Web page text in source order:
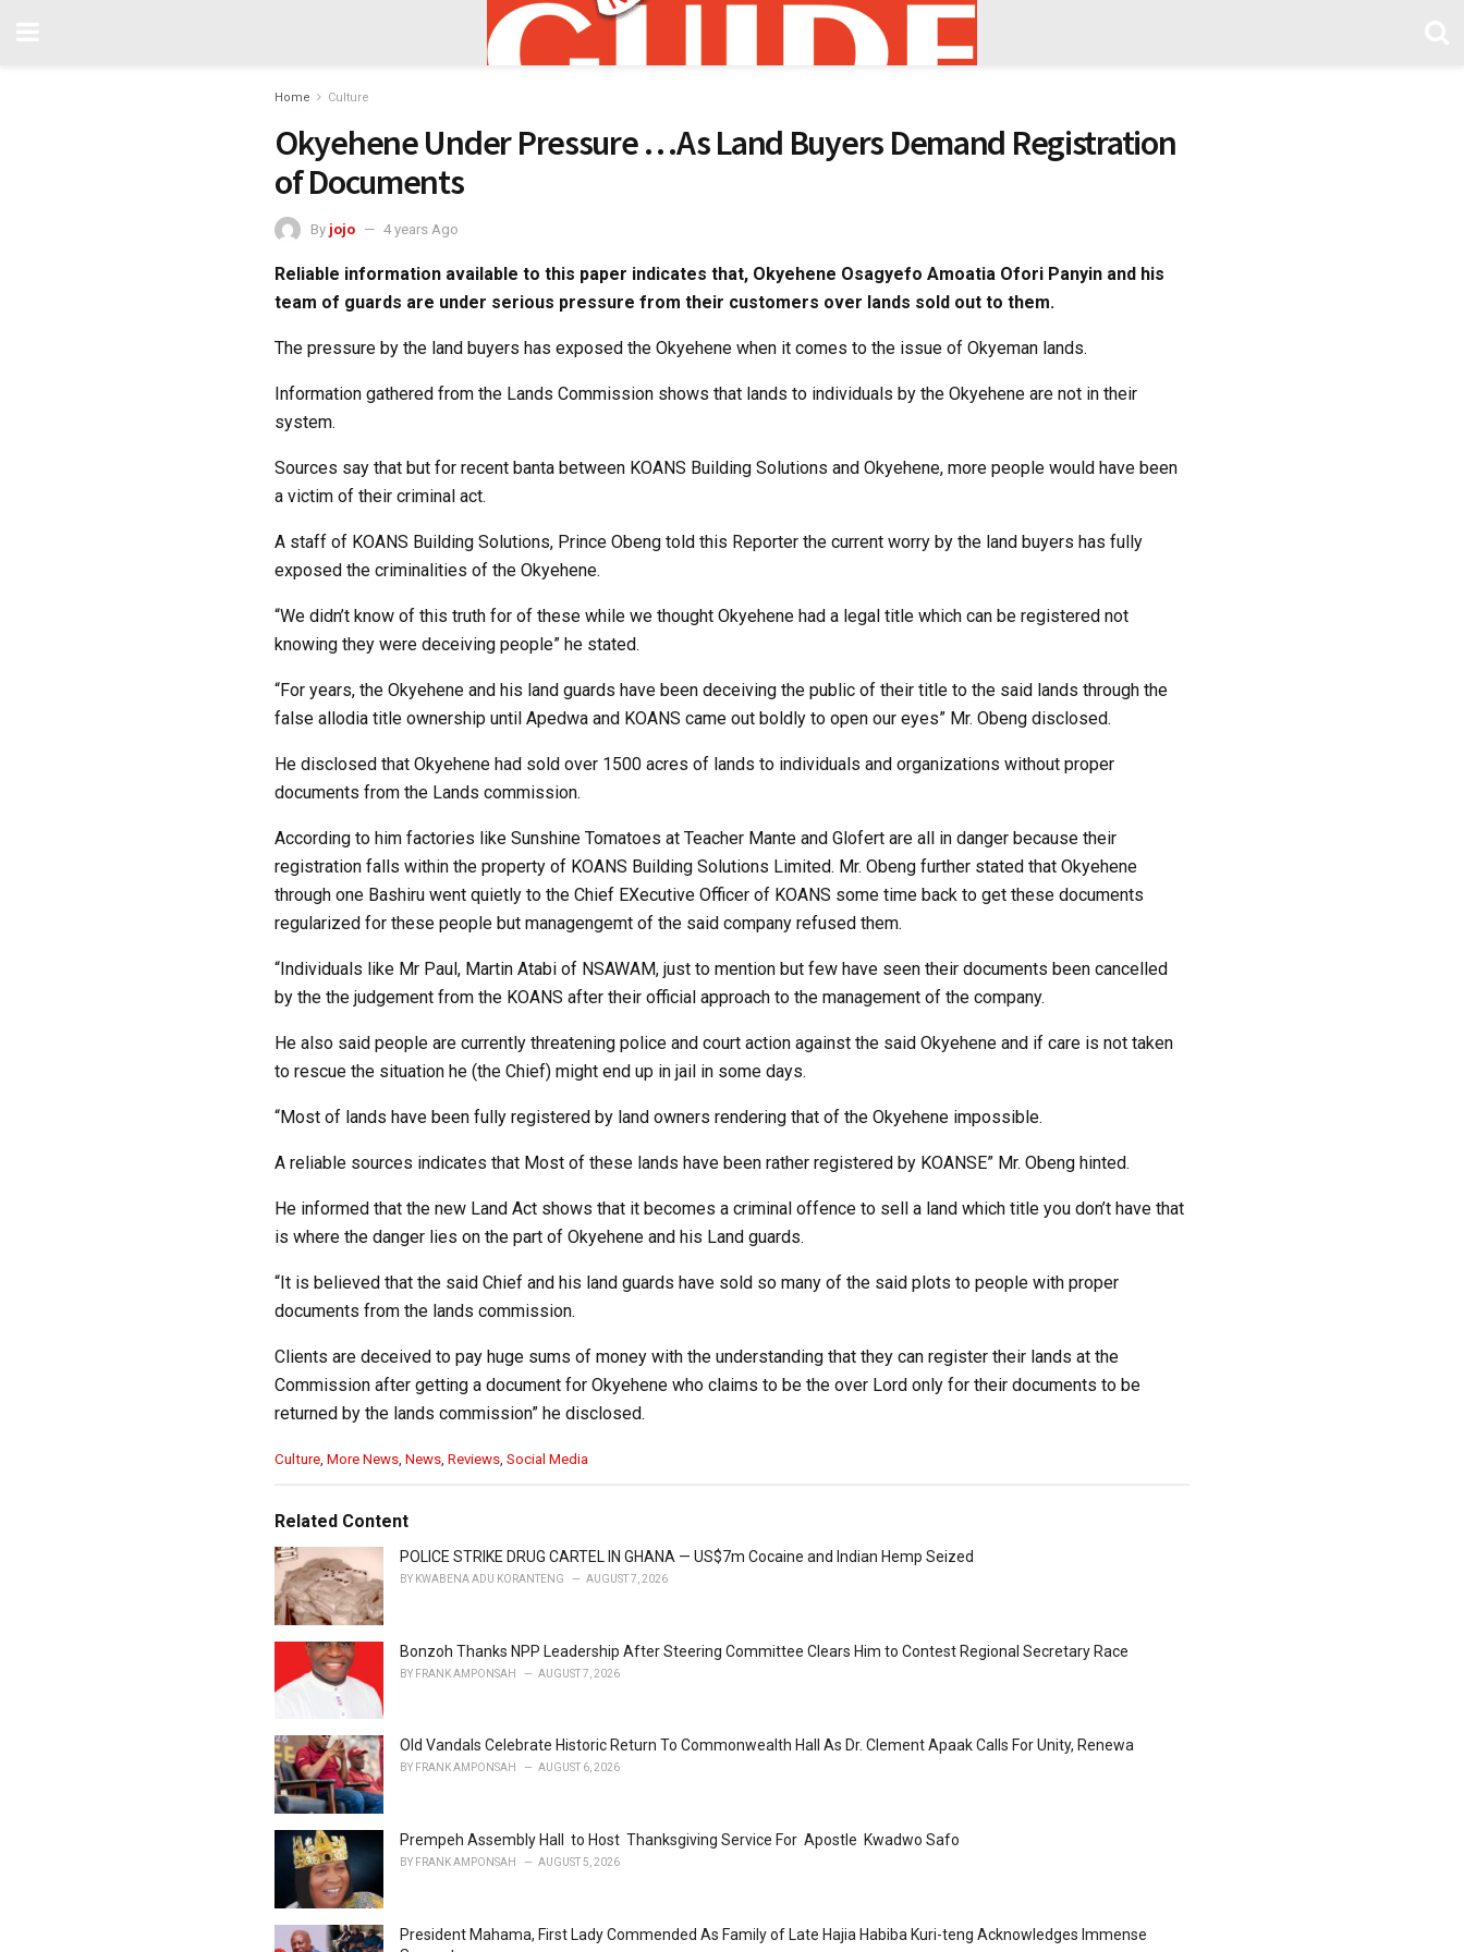
Home Culture
Okyehene Under Pressure …As Land Buyers Demand Registration
of Documents
By jojo 4 years Ago
Reliable information available to this paper indicates that, Okyehene Osagyefo Amoatia Ofori Panyin and his
team of guards are under serious pressure from their customers over lands sold out to them.
The pressure by the land buyers has exposed the Okyehene when it comes to the issue of Okyeman lands.
Information gathered from the Lands Commission shows that lands to individuals by the Okyehene are not in their
system.
Sources say that but for recent banta between KOANS Building Solutions and Okyehene, more people would have been
a victim of their criminal act.
A staff of KOANS Building Solutions, Prince Obeng told this Reporter the current worry by the land buyers has fully
exposed the criminalities of the Okyehene.
“We didn’t know of this truth for of these while we thought Okyehene had a legal title which can be registered not
knowing they were deceiving people” he stated.
“For years, the Okyehene and his land guards have been deceiving the public of their title to the said lands through the
false allodia title ownership until Apedwa and KOANS came out boldly to open our eyes” Mr. Obeng disclosed.
He disclosed that Okyehene had sold over 1500 acres of lands to individuals and organizations without proper
documents from the Lands commission.
According to him factories like Sunshine Tomatoes at Teacher Mante and Glofert are all in danger because their
registration falls within the property of KOANS Building Solutions Limited. Mr. Obeng further stated that Okyehene
through one Bashiru went quietly to the Chief EXecutive Officer of KOANS some time back to get these documents
regularized for these people but managengemt of the said company refused them.
“Individuals like Mr Paul, Martin Atabi of NSAWAM, just to mention but few have seen their documents been cancelled
by the the judgement from the KOANS after their official approach to the management of the company.
He also said people are currently threatening police and court action against the said Okyehene and if care is not taken
to rescue the situation he (the Chief) might end up in jail in some days.
“Most of lands have been fully registered by land owners rendering that of the Okyehene impossible.
A reliable sources indicates that Most of these lands have been rather registered by KOANSE” Mr. Obeng hinted.
He informed that the new Land Act shows that it becomes a criminal offence to sell a land which title you don’t have that
is where the danger lies on the part of Okyehene and his Land guards.
“It is believed that the said Chief and his land guards have sold so many of the said plots to people with proper
documents from the lands commission.
Clients are deceived to pay huge sums of money with the understanding that they can register their lands at the
Commission after getting a document for Okyehene who claims to be the over Lord only for their documents to be
returned by the lands commission” he disclosed.
C
e
o
i
e
Culture More News News Reviews Social Media
Related Content
POLICE STRIKE DRUG CARTEL IN GHANA — US$7m Cocaine and Indian Hemp Seized
BY KWABENA ADU KORANTENG AUGUST 7, 2026
Bonzoh Thanks NPP Leadership After Steering Committee Clears Him to Contest Regional Secretary Race
BY FRANK AMPONSAH AUGUST 7, 2026
Old Vandals Celebrate Historic Return To Commonwealth Hall As Dr. Clement Apaak Calls For Unity, Renewa
BY FRANK AMPONSAH AUGUST 6, 2026
Prempeh Assembly Hall to Host Thanksgiving Service For Apostle Kwadwo Safo
BY FRANK AMPONSAH AUGUST 5, 2026
President Mahama, First Lady Commended As Family of Late Hajia Habiba Kuri-teng Acknowledges Immense